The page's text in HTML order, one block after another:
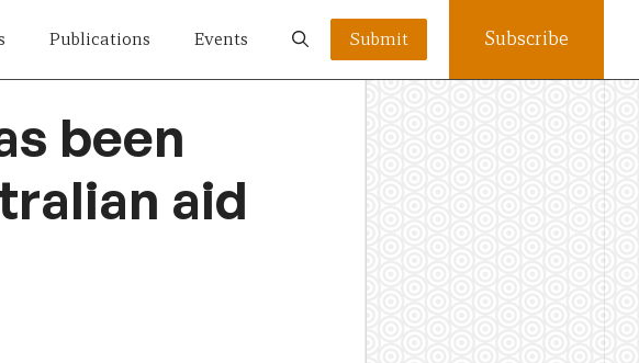
Publications Events Submit Subscribe
been
aid